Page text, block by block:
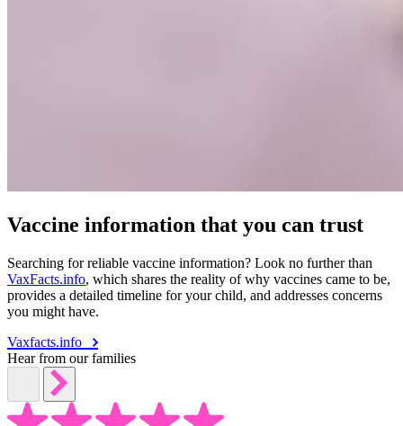
Vaccine information that you can trust
Searching for reliable vaccine information? Look no further than
VaxFacts.info, which shares the reality of why vaccines came to be,
provides a detailed timeline for your child, and addresses concerns
you might have.
Vaxfacts.info
Hear from our families